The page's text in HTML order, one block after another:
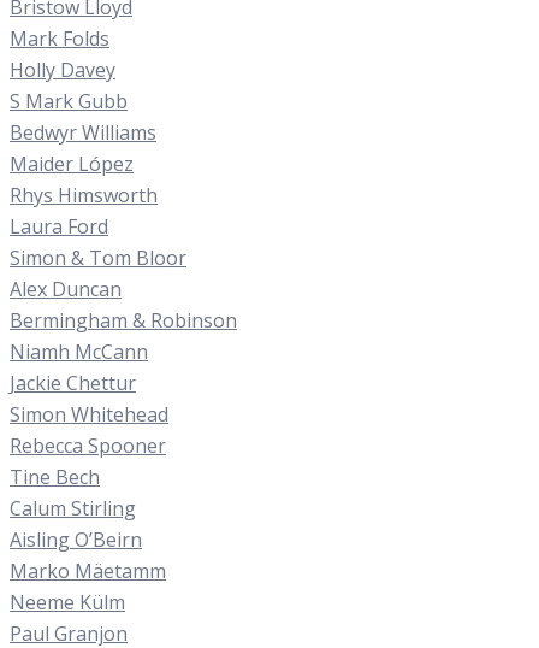
Bristow Lloyd
Mark Folds
Holly Davey
S Mark Gubb
Bedwyr Williams
Maider López
Rhys Himsworth
Laura Ford
Simon & Tom Bloor
Alex Duncan
Bermingham & Robinson
Niamh McCann
Jackie Chettur
Simon Whitehead
Rebecca Spooner
Tine Bech
Calum Stirling
Aisling O’Beirn
Marko Mäetamm
Neeme Külm
Paul Granjon